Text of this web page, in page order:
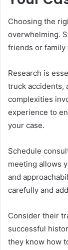
Choosing the
overwhelming.
friends or family
Research is
truck accidents,
complexities
experience to
your case.
Schedule
meeting allows
and
carefully and
Consider their
successful
they know how